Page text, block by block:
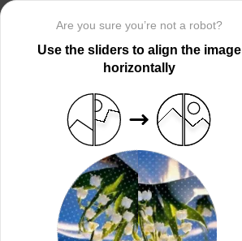
Are you sure you’re not a robot?
Use the sliders to align the image
horizontally